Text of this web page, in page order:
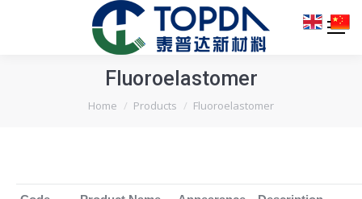
Fluoroelastomer
You are here:
Home Products Fluoroelastomer